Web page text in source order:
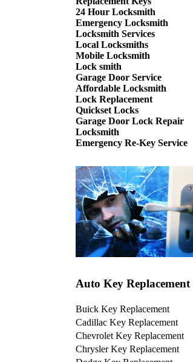
24 Hour Locksmith
Emergency Locksmith
Locksmith Services
Local Locksmiths
Mobile Locksmith
Lock smith
Garage Door Service
Affordable Locksmith
Lock Replacement
Quickset Locks
Garage Door Lock Repair
Locksmith
Emergency Re-Key Service
Auto Key Replacement
Buick Key Replacement
Cadillac Key Replacement
Chevrolet Key Replacement
Chrysler Key Replacement